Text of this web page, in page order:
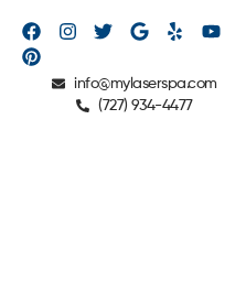
info@mylaserspa.com
(727) 934-4477